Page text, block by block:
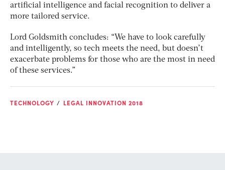
artificial intelligence and facial recognition to deliver a
more tailored service.
Lord Goldsmith concludes: “We have to look carefully
and intelligently, so tech meets the need, but doesn’t
exacerbate problems for those who are the most in need
of these services.”
TECHNOLOGY LEGAL INNOVATION 2018